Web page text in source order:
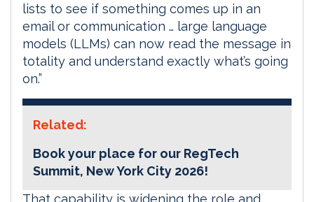
lists to see if something comes up in an
email or communication … large language
models (LLMs) can now read the message in
totality and understand exactly what’s going
on.”
Related:
Book your place for our RegTech
Summit, New York City 2026!
That capability is widening the role and